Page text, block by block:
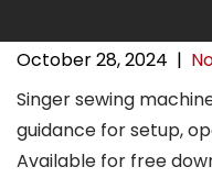
October 28, 2024 |
Singer sewing
guidance for setup,
Available for free